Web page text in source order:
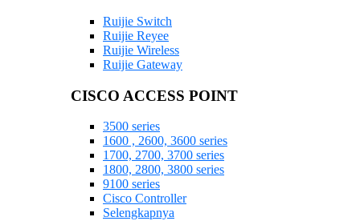
Ruijie Switch
Ruijie Reyee
Ruijie Wireless
Ruijie Gateway
CISCO ACCESS POINT
3500 series
1600 , 2600, 3600 series
1700, 2700, 3700 series
1800, 2800, 3800 series
9100 series
Cisco Controller
Selengkapnya